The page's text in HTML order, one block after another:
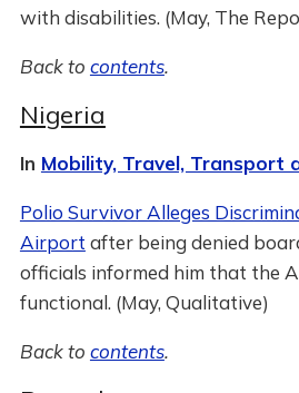
with disabilities. (May, The
Back to contents.
Nigeria
In Mobility, Travel, Transport
Polio Survivor Alleges
Airport after being denied
officials informed him that the
functional. (May, Qualitative)
Back to contents.